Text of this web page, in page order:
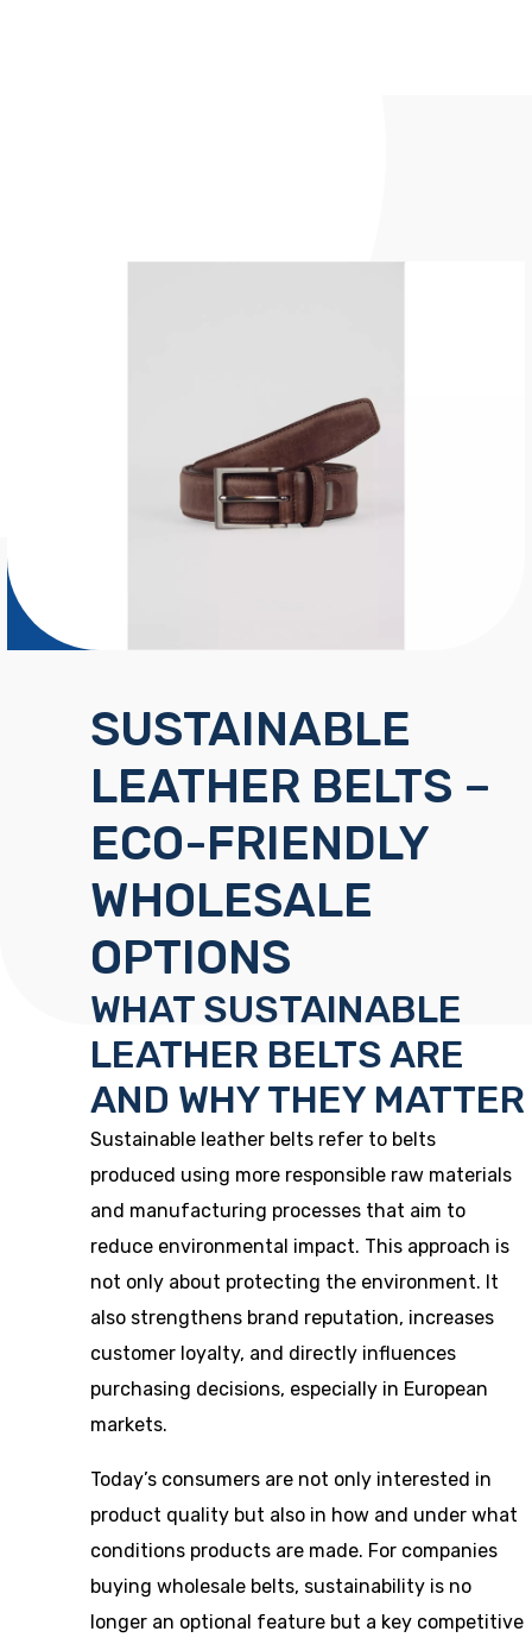
SUSTAINABLE
LEATHER BELTS –
ECO-FRIENDLY
WHOLESALE
OPTIONS
WHAT SUSTAINABLE
LEATHER BELTS ARE
AND WHY THEY MATTER
Sustainable leather belts refer to belts
produced using more responsible raw materials
and manufacturing processes that aim to
reduce environmental impact. This approach is
not only about protecting the environment. It
also strengthens brand reputation, increases
customer loyalty, and directly influences
purchasing decisions, especially in European
markets.
Today’s consumers are not only interested in
product quality but also in how and under what
conditions products are made. For companies
buying wholesale belts, sustainability is no
longer an optional feature but a key competitive